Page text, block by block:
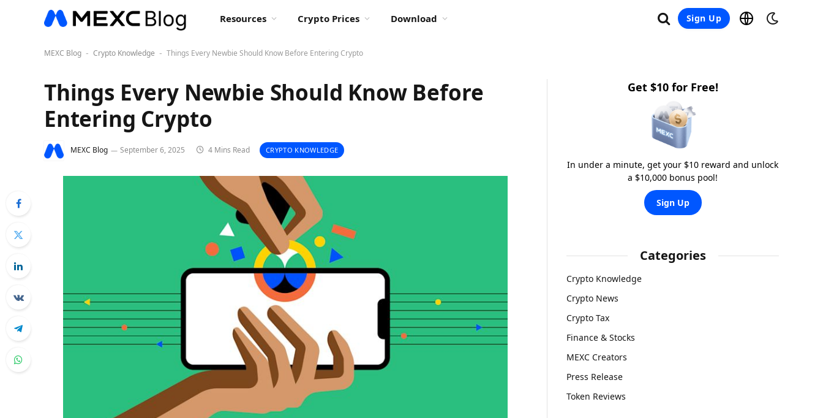
Resources Crypto Prices Download Sign Up
MEXC Blog - Crypto Knowledge - Things Every Newbie Should Know Before Entering Crypto
Things Every Newbie Should Know Before
Entering Crypto
MEXC Blog September 6, 2025 4 Mins Read CRYPTO KNOWLEDGE
Get $10 for Free!
In under a minute, get your $10 reward and unlock
a $10,000 bonus pool!
Sign Up
Categories
Crypto Knowledge
Crypto News
Crypto Tax
Finance & Stocks
MEXC Creators
Press Release
Token Reviews